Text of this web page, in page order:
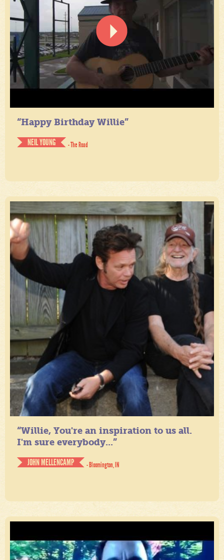
“Happy Birthday Willie”
NEIL YOUNG
- The Road
“Willie, You're an inspiration to us all.
I'm sure everybody...”
JOHN MELLENCAMP
- Bloomington, IN